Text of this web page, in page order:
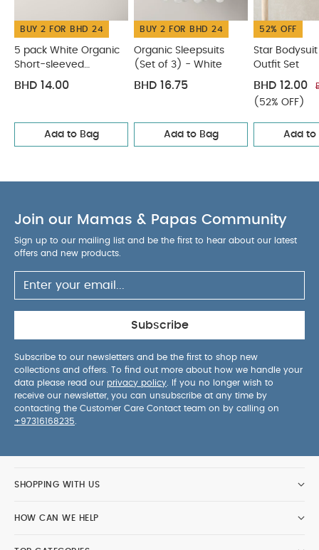
BUY 2 FOR BHD 24
5 pack White Organic
Short-sleeved
Bodysuits
BHD 14.00
Add to Bag
BUY 2 FOR BHD 24
Organic Sleepsuits
(Set of 3) - White
BHD 16.75
Add to Bag
52% OFF
Star
Outfit Set
BHD 12.00
(52% OFF)
Add to
Join our Mamas & Papas Community
Sign up to our mailing list and be the first to hear about our latest
offers and new products.
Subscribe
Subscribe to our newsletters and be the first to shop new
collections and offers. To find out more about how we handle your
data please read our privacy policy . If you no longer wish to
receive our newsletter, you can unsubscribe at any time by
contacting the Customer Care Contact team on by calling on
+97316168235
SHOPPING WITH US
HOW CAN WE HELP